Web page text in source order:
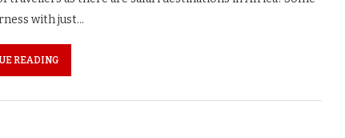
with just…
READING